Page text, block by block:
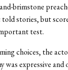
brimstone
stories, but
test.
choices, the
was expressive